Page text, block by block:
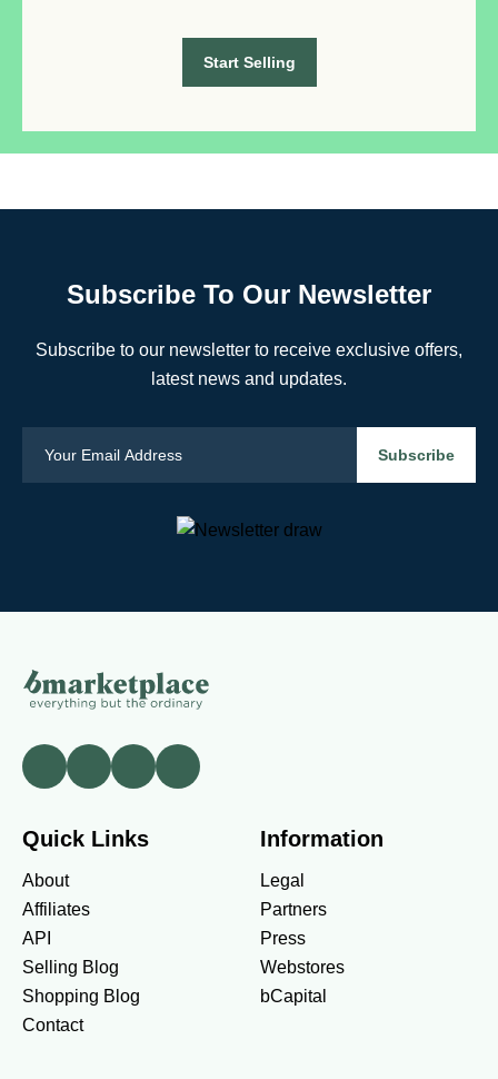
Start Selling
Subscribe To Our Newsletter
Subscribe to our newsletter to receive exclusive offers,
latest news and updates.
Quick Links
About
Affiliates
API
Selling Blog
Shopping Blog
Contact
Information
Legal
Partners
Press
Webstores
bCapital